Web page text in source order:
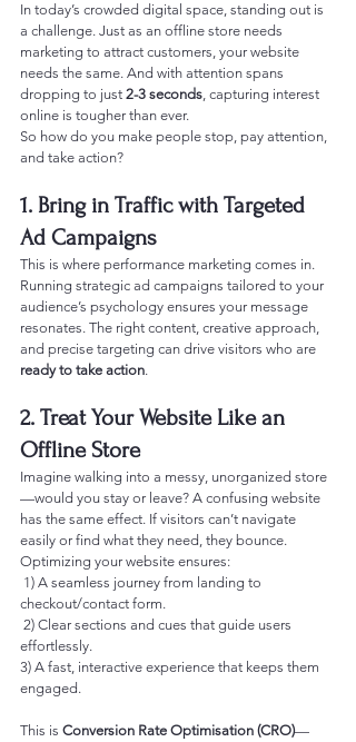
In today’s crowded digital space, standing out is
a challenge. Just as an offline store needs
marketing to attract customers, your website
needs the same. And with attention spans
dropping to just 2-3 seconds, capturing interest
online is tougher than ever.
So how do you make people stop, pay attention,
and take action?
1. Bring in Traffic with Targeted
Ad Campaigns
This is where performance marketing comes in.
Running strategic ad campaigns tailored to your
audience’s psychology ensures your message
resonates. The right content, creative approach,
and precise targeting can drive visitors who are
ready to take action.
2. Treat Your Website Like an
Offline Store
Imagine walking into a messy, unorganized store
—would you stay or leave? A confusing website
has the same effect. If visitors can’t navigate
easily or find what they need, they bounce.
Optimizing your website ensures:
checkout/contact form.
effortlessly.
3) A fast, interactive experience that keeps them
engaged.
This is Conversion Rate Optimisation (CRO)—